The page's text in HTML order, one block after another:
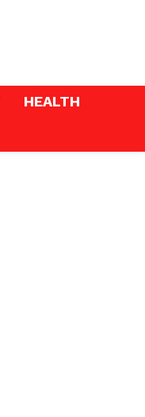
HEALTH